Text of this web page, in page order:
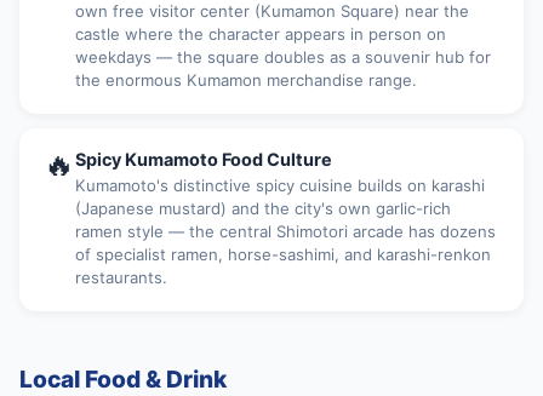
own free visitor center (Kumamon Square) near the
castle where the character appears in person on
weekdays — the square doubles as a souvenir hub for
the enormous Kumamon merchandise range.
🔥 Spicy Kumamoto Food Culture
Kumamoto's distinctive spicy cuisine builds on karashi
(Japanese mustard) and the city's own garlic-rich
ramen style — the central Shimotori arcade has dozens
of specialist ramen, horse-sashimi, and karashi-renkon
restaurants.
Local Food & Drink